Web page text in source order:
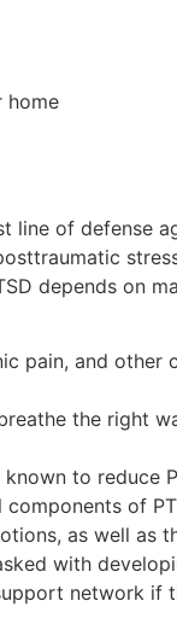
home
line of defense
depends on
pain, and
the right
to reduce
of
as well as
with
network if